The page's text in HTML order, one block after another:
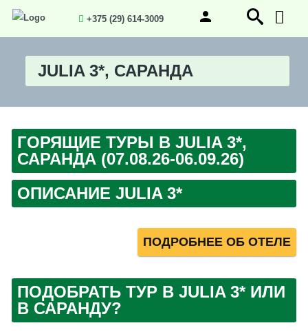
+375 (29) 614-3009
JULIA 3*, САРАНДА
ГОРЯЩИЕ ТУРЫ В JULIA 3*,
САРАНДА (07.08.26-06.09.26)
ОПИСАНИЕ JULIA 3*
ПОДРОБНЕЕ ОБ ОТЕЛЕ
ПОДОБРАТЬ ТУР В JULIA 3* ИЛИ
В САРАНДУ?